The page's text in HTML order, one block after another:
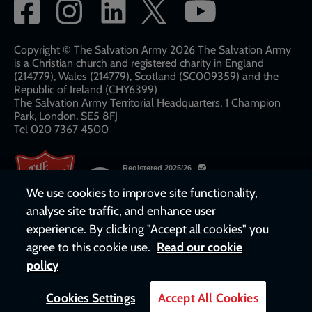
Social
network
links
Copyright © The Salvation Army 2026 The Salvation Army
is a Christian church and registered charity in England
(214779), Wales (214779), Scotland (SC009359) and the
Republic of Ireland (CHY6399)
The Salvation Army Territorial Headquarters, 1 Champion
Park, London, SE5 8FJ​​
Tel 020 7367 4500
We use cookies to improve site functionality,
analyse site traffic, and enhance user
experience. By clicking "Accept all cookies" you
agree to this cookie use. Read our cookie
policy
Cookies Settings Accept All Cookies